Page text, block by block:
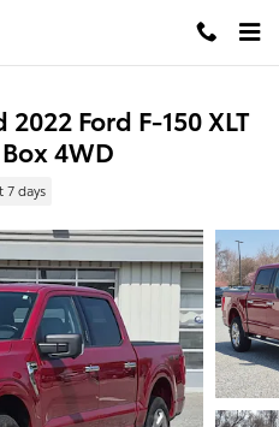
Ford F-150 XLT
4WD
7 days